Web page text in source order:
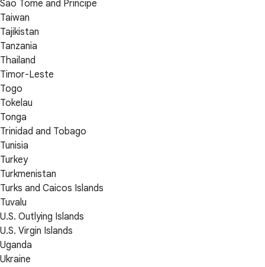
São Tomé and Príncipe
Taiwan
Tajikistan
Tanzania
Thailand
Timor-Leste
Togo
Tokelau
Tonga
Trinidad and Tobago
Tunisia
Turkey
Turkmenistan
Turks and Caicos Islands
Tuvalu
U.S. Outlying Islands
U.S. Virgin Islands
Uganda
Ukraine